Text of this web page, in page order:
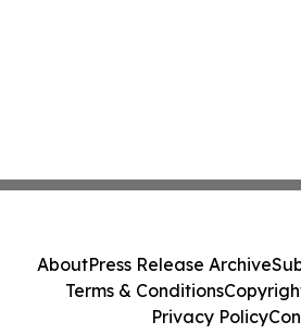
AboutPress Release Archive
Terms & Conditions
Privacy Policy